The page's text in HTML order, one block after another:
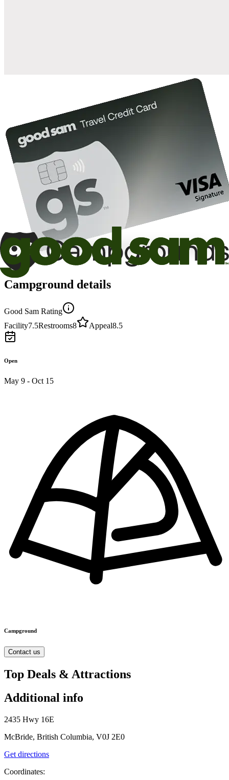
Campground details
Good Sam Rating
Facility7.5Restrooms8 Appeal8.5
Open
May 9 - Oct 15
Campground
Contact us
Top Deals & Attractions
Additional info
2435 Hwy 16E
McBride, British Columbia, V0J 2E0
Get directions
Coordinates: